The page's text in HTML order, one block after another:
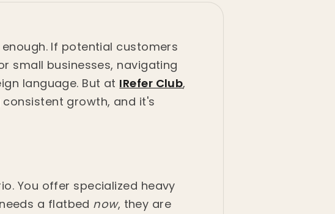
If potential customers
small businesses, navigating
language. But at IRefer Club,
growth, and it's
You offer specialized heavy
a flatbed now, they are